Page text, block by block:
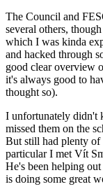
The Council and
several others,
which I was kinda
and hacked through
good clear overview
it's always good to
thought so).
I unfortunately didn't
missed them on the
But still had plenty
particular I met Vít
He's been helping
is doing some great